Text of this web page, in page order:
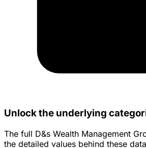
Unlock the underlying
The full D&s Wealth Management
the detailed values behind these